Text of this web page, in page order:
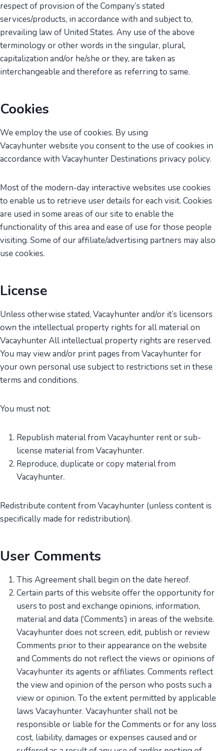
respect of provision of the Company’s stated
services/products, in accordance with and subject to,
prevailing law of United States. Any use of the above
terminology or other words in the singular, plural,
capitalization and/or he/she or they, are taken as
interchangeable and therefore as referring to same.
Cookies
We employ the use of cookies. By using
Vacayhunter website you consent to the use of cookies in
accordance with Vacayhunter Destinations privacy policy.
Most of the modern-day interactive websites use cookies
to enable us to retrieve user details for each visit. Cookies
are used in some areas of our site to enable the
functionality of this area and ease of use for those people
visiting. Some of our affiliate/advertising partners may also
use cookies.
License
Unless otherwise stated, Vacayhunter and/or it’s licensors
own the intellectual property rights for all material on
Vacayhunter All intellectual property rights are reserved.
You may view and/or print pages from Vacayhunter for
your own personal use subject to restrictions set in these
terms and conditions.
You must not:
Republish material from Vacayhunter rent or sub-
license material from Vacayhunter.
Reproduce, duplicate or copy material from
Vacayhunter.
Redistribute content from Vacayhunter (unless content is
specifically made for redistribution).
User Comments
This Agreement shall begin on the date hereof.
Certain parts of this website offer the opportunity for
users to post and exchange opinions, information,
material and data (‘Comments’) in areas of the website.
Vacayhunter does not screen, edit, publish or review
Comments prior to their appearance on the website
and Comments do not reflect the views or opinions of
Vacayhunter its agents or affiliates. Comments reflect
the view and opinion of the person who posts such a
view or opinion. To the extent permitted by applicable
laws Vacayhunter. Vacayhunter shall not be
responsible or liable for the Comments or for any loss
cost, liability, damages or expenses caused and or